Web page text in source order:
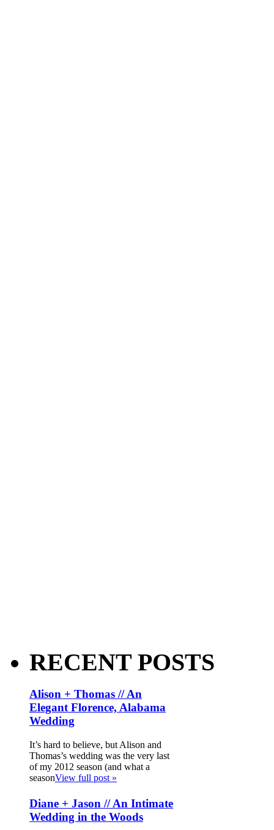
RECENT POSTS
Alison + Thomas // An
Elegant Florence, Alabama
Wedding
It’s hard to believe, but Alison and
Thomas’s wedding was the very last
of my 2012 season (and what a
seasonView full post »
Diane + Jason // An Intimate
Wedding in the Woods